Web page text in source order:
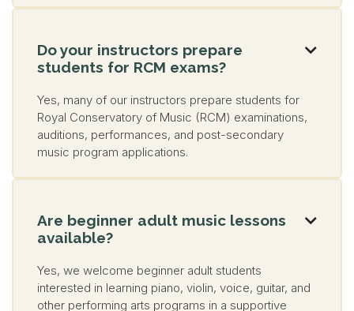
Do your instructors prepare
students for RCM exams?

Yes, many of our instructors prepare students for
Royal Conservatory of Music (RCM) examinations,
auditions, performances, and post-secondary
music program applications.
Are beginner adult music lessons
available?

Yes, we welcome beginner adult students
interested in learning piano, violin, voice, guitar, and
other performing arts programs in a supportive